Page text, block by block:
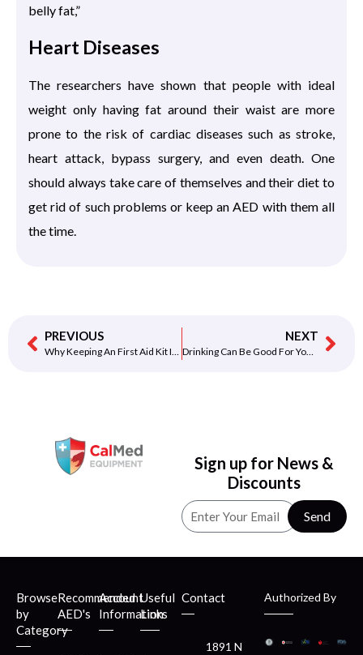
belly fat,”
Heart Diseases
The researchers have shown that people with ideal
weight only having fat around their waist are more
prone to the risk of cardiac diseases such as stroke,
heart attack, bypass surgery, and even death. One
should always take care of themselves and their diet to
get rid of such problems or keep an AED with them all
the time.
PREVIOUS
Why Keeping An First Aid Kit Is Important
NEXT
Drinking Can Be Good For Your Heart
Sign up for News &
Discounts
Send
Browse
by
Category
Recommended
AED's
Account
Information
Useful
Links
Contact
1891 N
Authorized By